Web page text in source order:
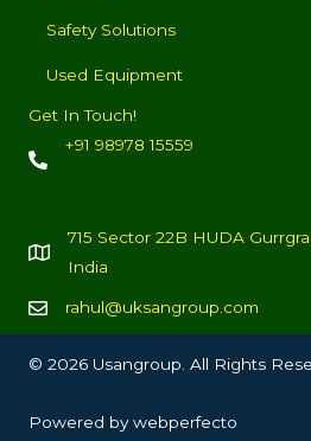
Safety Solutions
Used Equipment
Get In Touch!
+91 98978 15559
715 Sector 22B HUDA
India
rahul@uksangroup.com
© 2026 Usangroup. All Rights
Powered bywebperfecto